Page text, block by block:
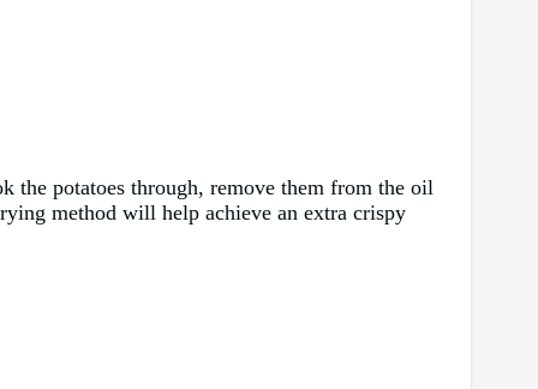
the potatoes through, remove them from the oil
method will help achieve an extra crispy